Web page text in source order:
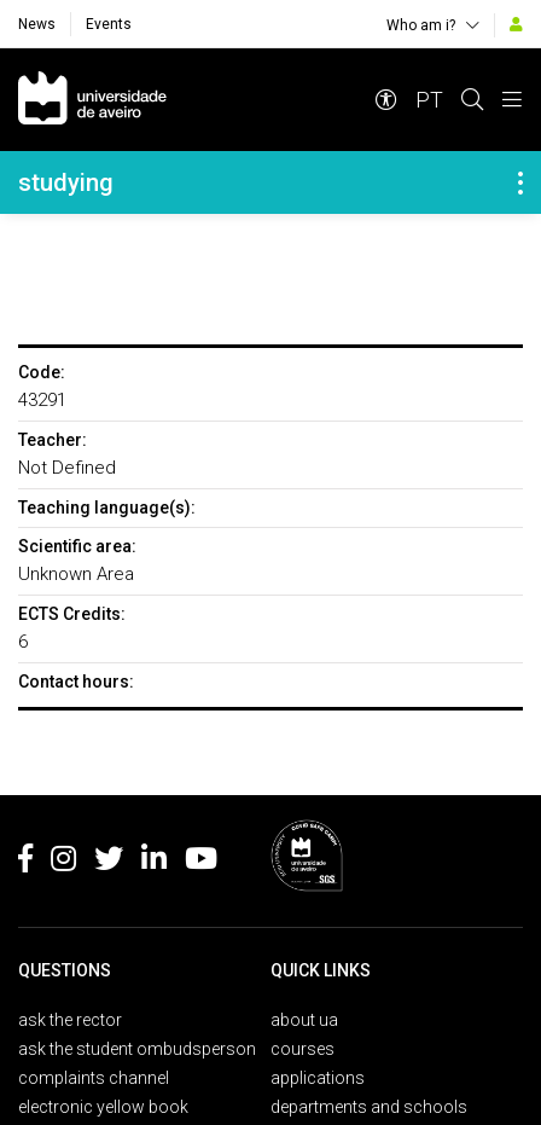
News Events Who am i?
Navegação Principal
PT
Navegação Lateral
studying
Code:
43291
Teacher:
Not Defined
Teaching language(s):
Scientific area:
Unknown Area
ECTS Credits:
6
Contact hours:
QUESTIONS
ask the rector
ask the student ombudsperson
complaints channel
electronic yellow book
QUICK LINKS
about ua
courses
applications
departments and schools